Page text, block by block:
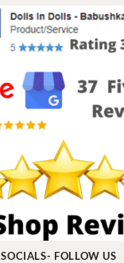
SOCIALS- FOLLOW US